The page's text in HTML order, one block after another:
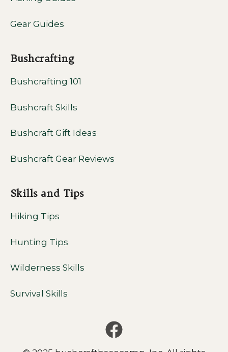
Gear Guides
Bushcrafting
Bushcrafting 101
Bushcraft Skills
Bushcraft Gift Ideas
Bushcraft Gear Reviews
Skills and Tips
Hiking Tips
Hunting Tips
Wilderness Skills
Survival Skills